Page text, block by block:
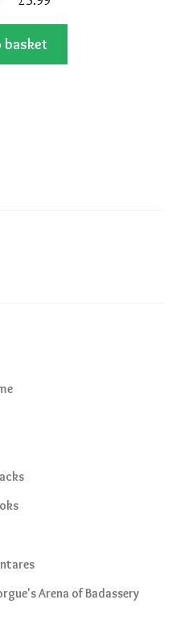
price
was:
£11.99.
price
£5.99.
basket
Arena of Badassery